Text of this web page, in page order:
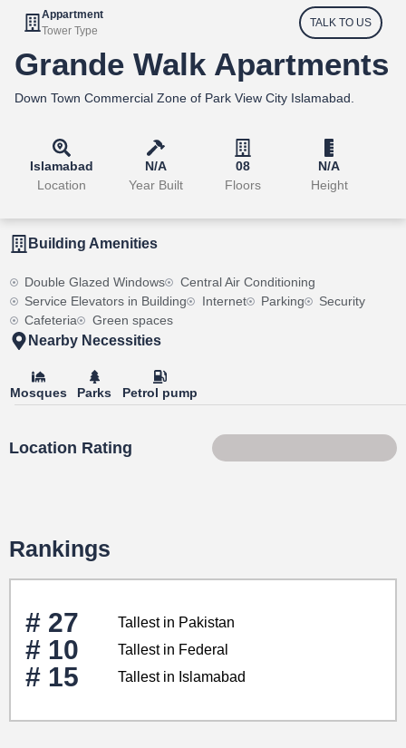
Appartment
Tower Type
TALK TO US
Grande Walk Apartments
Down Town Commercial Zone of Park View City Islamabad.
Islamabad
Location
N/A
Year Built
08
Floors
N/A
Height
Building Amenities
Double Glazed Windows
Central Air Conditioning
Service Elevators in Building
Internet Parking
Security
Cafeteria
Green spaces
Nearby Necessities
Mosques Parks Petrol pump
Location Rating
Rankings
# 27 Tallest in Pakistan
# 10 Tallest in Federal
# 15 Tallest in Islamabad